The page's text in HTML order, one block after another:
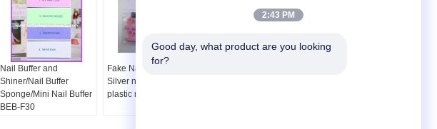
Nail Buffer and
Shiner/Nail Buffer
Sponge/Mini Nail Buffer
BEB-F30
Fake Nails Kit With
Silver nail clipper , grey
plastic nail buffer
2:43 PM
Good day, what product are you looking
for?